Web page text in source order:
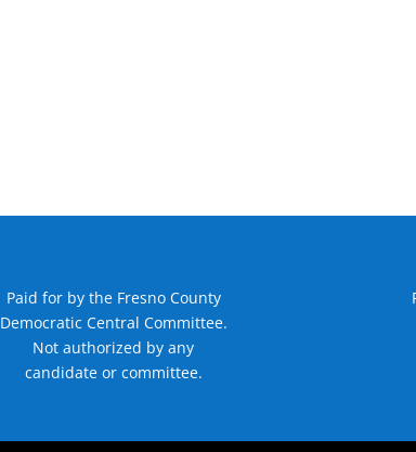
Paid for by the Fresno County
Democratic Central Committee.
Not authorized by any
candidate or committee.